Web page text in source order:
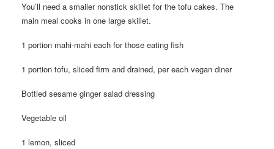
You’ll need a smaller nonstick skillet for the tofu cakes. The
main meal cooks in one large skillet.
1 portion mahi-mahi each for those eating fish
1 portion tofu, sliced firm and drained, per each vegan diner
Bottled sesame ginger salad dressing
Vegetable oil
1 lemon, sliced